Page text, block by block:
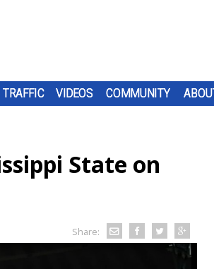
TRAFFIC VIDEOS COMMUNITY
State on
Share: